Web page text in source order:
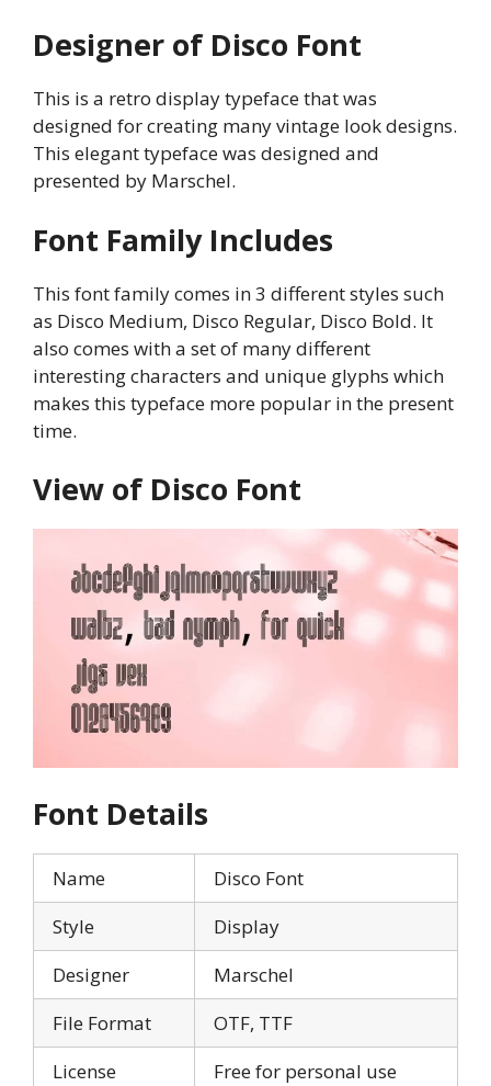
Designer of Disco Font
This is a retro display typeface that was
designed for creating many vintage look designs.
This elegant typeface was designed and
presented by Marschel.
Font Family Includes
This font family comes in 3 different styles such
as Disco Medium, Disco Regular, Disco Bold. It
also comes with a set of many different
interesting characters and unique glyphs which
makes this typeface more popular in the present
time.
View of Disco Font
Font Details
Name
Disco Font
Style
Display
Designer
Marschel
File Format
OTF, TTF
License
Free for personal use